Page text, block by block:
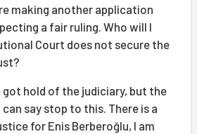
making another application
a fair ruling. Who will I
Court does not secure the
hold of the judiciary, but the
say stop to this. There is a
for Enis Berberoğlu, I am